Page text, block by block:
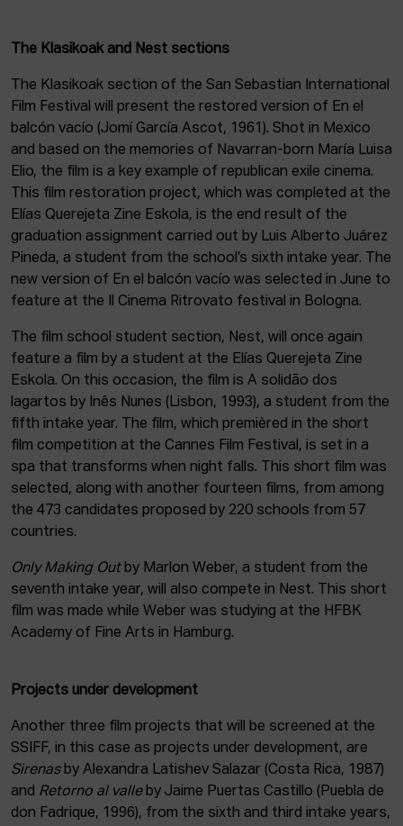
The Klasikoak and Nest sections
The Klasikoak section of the San Sebastian International
Film Festival will present the restored version of En el
balcón vacío (Jomí García Ascot, 1961). Shot in Mexico
and based on the memories of Navarran-born María Luisa
Elio, the film is a key example of republican exile cinema.
This film restoration project, which was completed at the
Elías Querejeta Zine Eskola, is the end result of the
graduation assignment carried out by Luis Alberto Juárez
Pineda, a student from the school’s sixth intake year. The
new version of En el balcón vacío was selected in June to
feature at the Il Cinema Ritrovato festival in Bologna.
The film school student section, Nest, will once again
feature a film by a student at the Elías Querejeta Zine
Eskola. On this occasion, the film is A solidão dos
lagartos by Inês Nunes (Lisbon, 1993), a student from the
fifth intake year. The film, which premièred in the short
film competition at the Cannes Film Festival, is set in a
spa that transforms when night falls. This short film was
selected, along with another fourteen films, from among
the 473 candidates proposed by 220 schools from 57
countries.
Only Making Out by Marlon Weber, a student from the
seventh intake year, will also compete in Nest. This short
film was made while Weber was studying at the HFBK
Academy of Fine Arts in Hamburg.
Projects under development
Another three film projects that will be screened at the
SSIFF, in this case as projects under development, are
Sirenas by Alexandra Latishev Salazar (Costa Rica, 1987)
and Retorno al valleby Jaime Puertas Castillo (Puebla de
don Fadrique, 1996), from the sixth and third intake years,